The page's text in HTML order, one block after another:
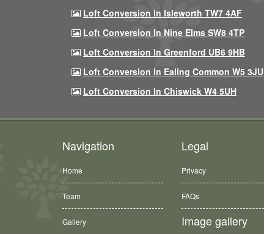
Loft Conversion In Isleworth TW7 4AF
Loft Conversion In Nine Elms SW8 4TP
Loft Conversion In Greenford UB6 9HB
Loft Conversion In Ealing Common W5 3JU
Loft Conversion In Chiswick W4 5UH
Navigation
Home
Team
Gallery
Legal
Privacy
FAQs
Image gallery